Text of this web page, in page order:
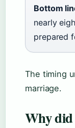
Bottom
nearly
prepared
The timing
marriage.
Why did